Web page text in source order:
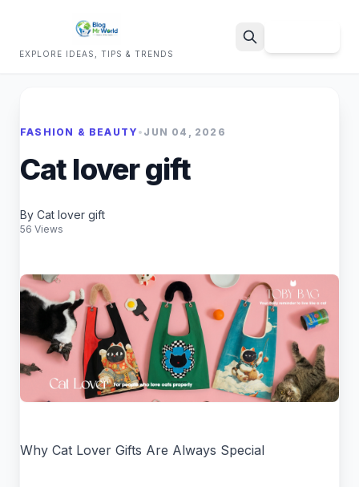
EXPLORE IDEAS, TIPS & TRENDS
FASHION & BEAUTY • JUN 04, 2026
Cat lover gift
By Cat lover gift
56 Views
Why Cat Lover Gifts Are Always Special